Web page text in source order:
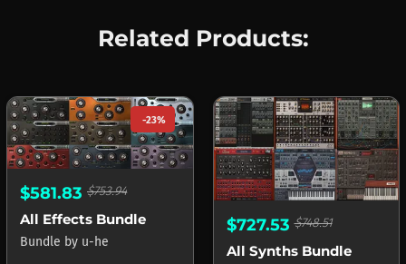
Related Products:
-23%
$581.83 $753.94
All Effects Bundle
Bundle by u-he
$727.53$748.51
All Synths Bundle